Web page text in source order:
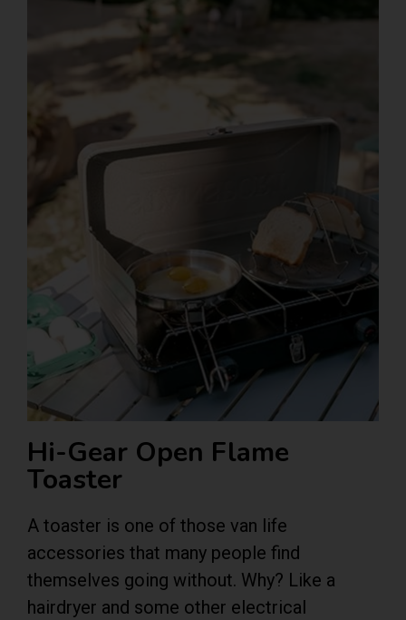
Hi-Gear Open Flame
Toaster
A toaster is one of those van life
accessories that many people find
themselves going without. Why? Like a
hairdryer and some other electrical